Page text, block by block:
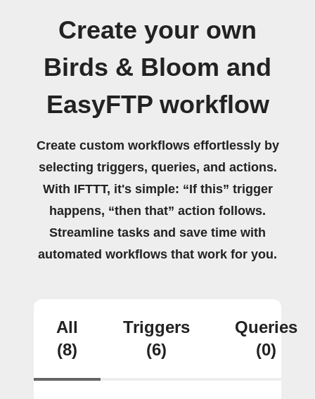
Create your own
Birds & Bloom and
EasyFTP workflow
Create custom workflows effortlessly by
selecting triggers, queries, and actions.
With IFTTT, it's simple: “If this” trigger
happens, “then that” action follows.
Streamline tasks and save time with
automated workflows that work for you.
All
(8)
Triggers
(6)
Queries
(0)